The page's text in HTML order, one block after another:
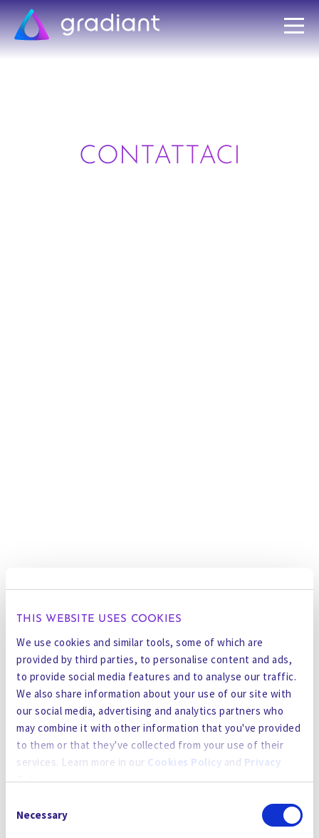
THIS WEBSITE USES COOKIES
We use cookies and similar tools, some of which are
provided by third parties, to personalise content and ads,
to provide social media features and to analyse our traffic.
We also share information about your use of our site with
our social media, advertising and analytics partners who
may combine it with other information that you've provided
to them or that they've collected from your use of their
services. Learn more in our Cookies Policy and Privacy
Policy.
By using the site, you agree to our
Cookies
which includes an
Selection
Necessary
CONTATTACI